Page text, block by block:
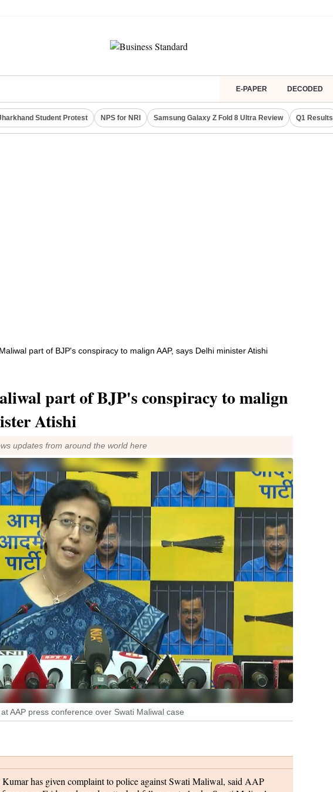
E-PAPER DECODED
Student Protest NPS for NRI Samsung Galaxy Z Fold 8 Ultra Review Q1 Results
part of BJP's conspiracy to malign AAP, says Delhi minister Atishi
part of BJP's conspiracy to malign
Atishi
updates from around the world here
AAP press conference over Swati Maliwal case
has given complaint to police against Swati Maliwal, said AAP